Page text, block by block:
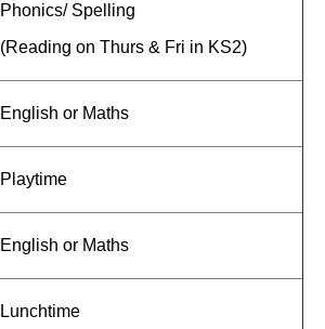
Phonics/ Spelling
(Reading on Thurs & Fri in KS2)
English or Maths
Playtime
English or Maths
Lunchtime